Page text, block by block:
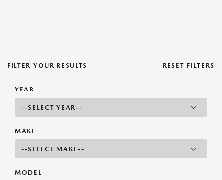
FILTER YOUR RESULTS RESET FILTERS
YEAR
MAKE
MODEL